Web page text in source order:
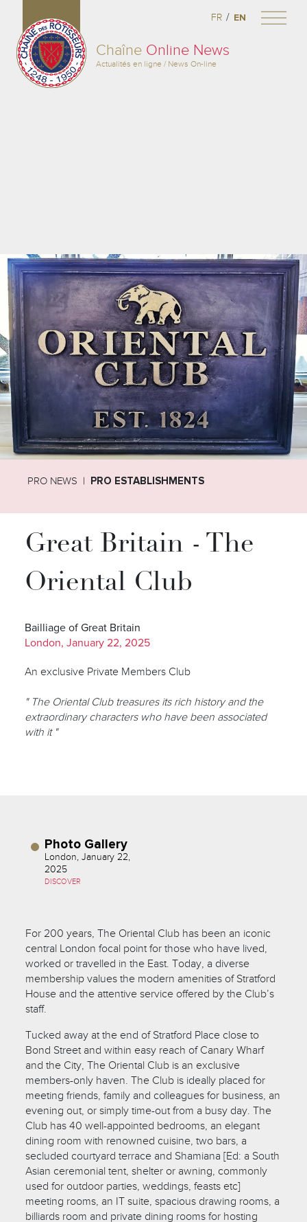
Chaîne Online News
Actualités en ligne / News On-line
FR / EN
PRO NEWS PRO ESTABLISHMENTS
Great Britain - The
Oriental Club
Bailliage of Great Britain
London, January 22, 2025
An exclusive Private Members Club
" The Oriental Club treasures its rich history and the
extraordinary characters who have been associated
with it "
Photo Gallery
London, January 22,
2025
DISCOVER
For 200 years, The Oriental Club has been an iconic
central London focal point for those who have lived,
worked or travelled in the East. Today, a diverse
membership values the modern amenities of Stratford
House and the attentive service offered by the Club’s
staff.
Tucked away at the end of Stratford Place close to
Bond Street and within easy reach of Canary Wharf
and the City, The Oriental Club is an exclusive
members-only haven. The Club is ideally placed for
meeting friends, family and colleagues for business, an
evening out, or simply time-out from a busy day. The
Club has 40 well-appointed bedrooms, an elegant
dining room with renowned cuisine, two bars, a
secluded courtyard terrace and Shamiana [Ed: a South
Asian ceremonial tent, shelter or awning, commonly
used for outdoor parties, weddings, feasts etc]
meeting rooms, an IT suite, spacious drawing rooms, a
billiards room and private dining rooms for hosting